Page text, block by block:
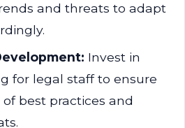
and threats to adapt
Invest in
for legal staff to ensure
best practices and